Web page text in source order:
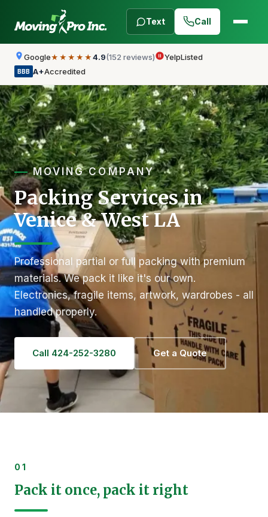
Text Call
Google★★★★★ 4.9(152 reviews) YelpListed
BBB A+Accredited
MOVING COMPANY
Packing Services in
Venice & West LA
Professional partial or full packing with premium
materials. We pack it like it's our own.
Electronics, fragile items, artwork, wardrobes - all
handled properly.
Call 424-252-3280 Get a Quote
01
Pack it once, pack it right